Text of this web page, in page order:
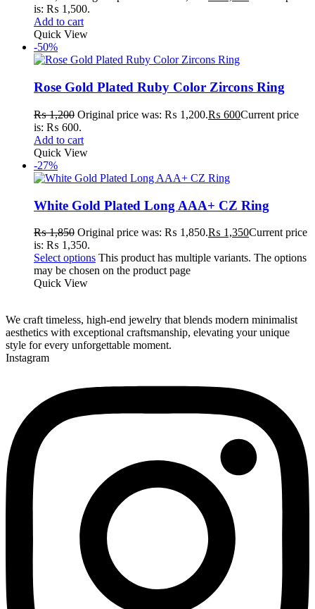
is: ₨ 1,500.
Add to cart
Quick View
-50%
Rose Gold Plated Ruby Color Zircons Ring
₨1,200 Original price was: ₨ 1,200.₨ 600Current price
is: ₨ 600.
Add to cart
Quick View
-27%
White Gold Plated Long AAA+ CZ Ring
₨1,850 Original price was: ₨ 1,850.₨ 1,350Current price
is: ₨ 1,350.
Select options This product has multiple variants. The options
may be chosen on the product page
Quick View
We craft timeless, high-end jewelry that blends modern minimalist
aesthetics with exceptional craftsmanship, elevating your unique
style for every unforgettable moment.
Instagram